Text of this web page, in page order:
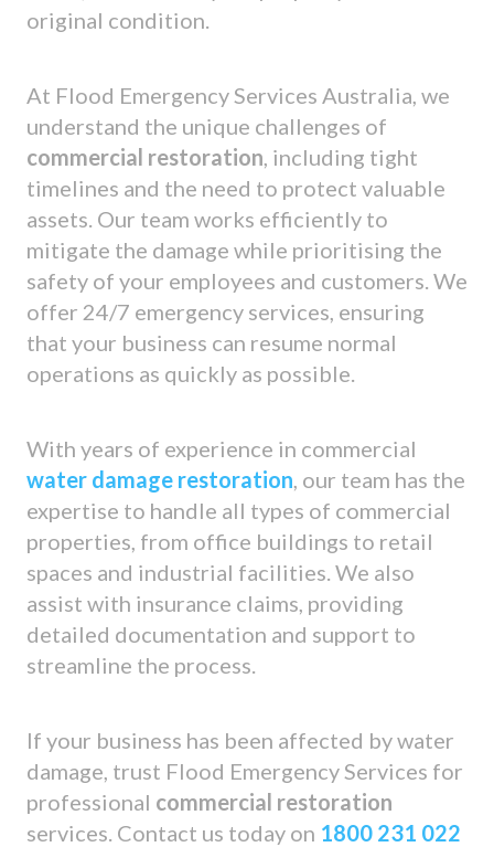
original condition.
At Flood Emergency Services Australia, we
understand the unique challenges of
commercial restoration , including tight
timelines and the need to protect valuable
assets. Our team works efficiently to
mitigate the damage while prioritising the
safety of your employees and customers. We
offer 24/7 emergency services, ensuring
that your business can resume normal
operations as quickly as possible.
With years of experience in commercial
water damage restoration , our team has the
expertise to handle all types of commercial
properties, from office buildings to retail
spaces and industrial facilities. We also
assist with insurance claims, providing
detailed documentation and support to
streamline the process.
If your business has been affected by water
damage, trust Flood Emergency Services for
professional commercial restoration
services. Contact us today on 1800 231 022